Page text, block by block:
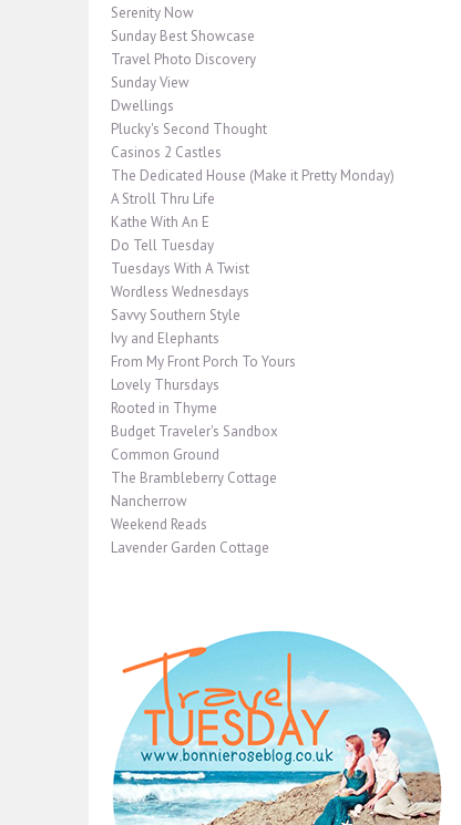
Serenity Now
Sunday Best Showcase
Travel Photo Discovery
Sunday View
Dwellings
Plucky's Second Thought
Casinos 2 Castles
The Dedicated House (Make it Pretty Monday)
A Stroll Thru Life
Kathe With An E
Do Tell Tuesday
Tuesdays With A Twist
Wordless Wednesdays
Savvy Southern Style
Ivy and Elephants
From My Front Porch To Yours
Lovely Thursdays
Rooted in Thyme
Budget Traveler's Sandbox
Common Ground
The Brambleberry Cottage
Nancherrow
Weekend Reads
Lavender Garden Cottage